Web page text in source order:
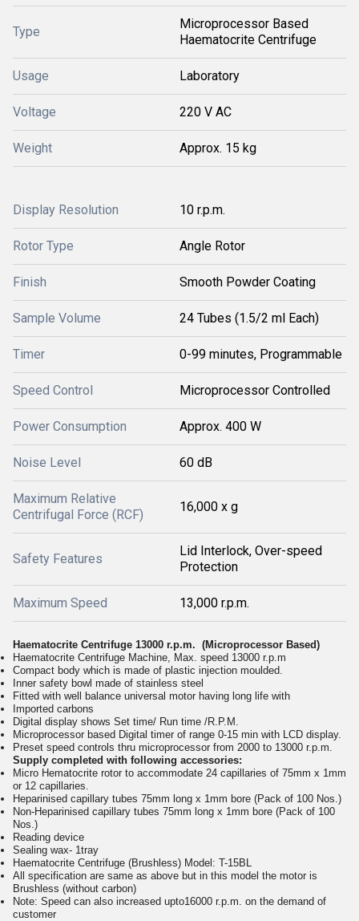
Type
Microprocessor Based
Haematocrite Centrifuge
Usage Laboratory
Voltage 220 V AC
Weight Approx. 15 kg
Display Resolution 10 r.p.m.
Rotor Type Angle Rotor
Finish Smooth Powder Coating
Sample Volume 24 Tubes (1.5/2 ml Each)
Timer 0-99 minutes, Programmable
Speed Control Microprocessor Controlled
Power Consumption Approx. 400 W
Noise Level 60 dB
Maximum Relative
Centrifugal Force (RCF)
16,000 x g
Safety Features
Lid Interlock, Over-speed
Protection
Maximum Speed 13,000 r.p.m.
Haematocrite Centrifuge 13000 r.p.m. (Microprocessor Based)
Haematocrite Centrifuge Machine, Max. speed 13000 r.p.m
Compact body which is made of plastic injection moulded.
Inner safety bowl made of stainless steel
Fitted with well balance universal motor having long life with
Imported carbons
Digital display shows Set time/ Run time /R.P.M.
Microprocessor based Digital timer of range 0-15 min with LCD display.
Preset speed controls thru microprocessor from 2000 to 13000 r.p.m.
Supply completed with following accessories:
Micro Hematocrite rotor to accommodate 24 capillaries of 75mm x 1mm
or 12 capillaries.
Heparinised capillary tubes 75mm long x 1mm bore (Pack of 100 Nos.)
Non-Heparinised capillary tubes 75mm long x 1mm bore (Pack of 100
Nos.)
Reading device
Sealing wax- 1tray
Haematocrite Centrifuge (Brushless) Model: T-15BL
All specification are same as above but in this model the motor is
Brushless (without carbon)
Note: Speed can also increased upto16000 r.p.m. on the demand of
customer